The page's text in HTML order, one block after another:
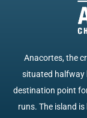
Anacortes, the
situated halfway
destination point
runs. The island